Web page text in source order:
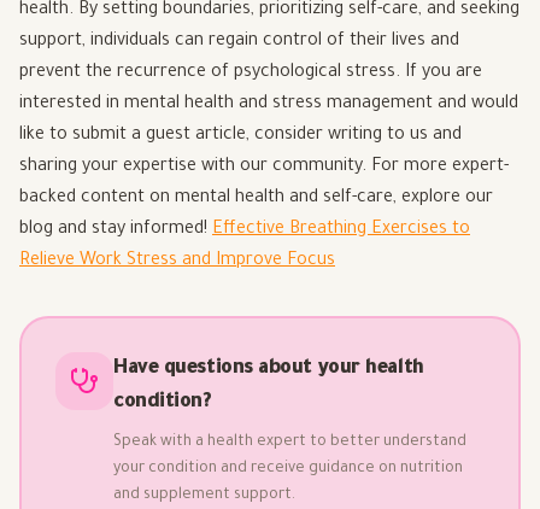
health. By setting boundaries, prioritizing self-care, and seeking
support, individuals can regain control of their lives and
prevent the recurrence of psychological stress. If you are
interested in mental health and stress management and would
like to submit a guest article, consider writing to us and
sharing your expertise with our community. For more expert-
backed content on mental health and self-care, explore our
blog and stay informed! Effective Breathing Exercises to
Relieve Work Stress and Improve Focus
Have questions about your health
condition?
Speak with a health expert to better understand
your condition and receive guidance on nutrition
and supplement support.